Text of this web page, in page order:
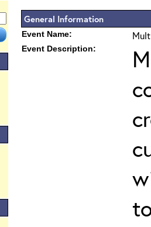
General Information
Event Name:
Event Description: